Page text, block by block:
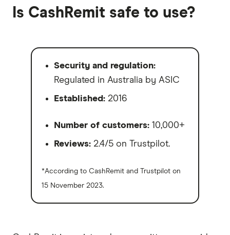
Is CashRemit safe to use?
Security and regulation:
Regulated in Australia by ASIC
Established: 2016
Number of customers: 10,000+
Reviews: 2.4/5 on Trustpilot.
*According to CashRemit and Trustpilot on
15 November 2023.